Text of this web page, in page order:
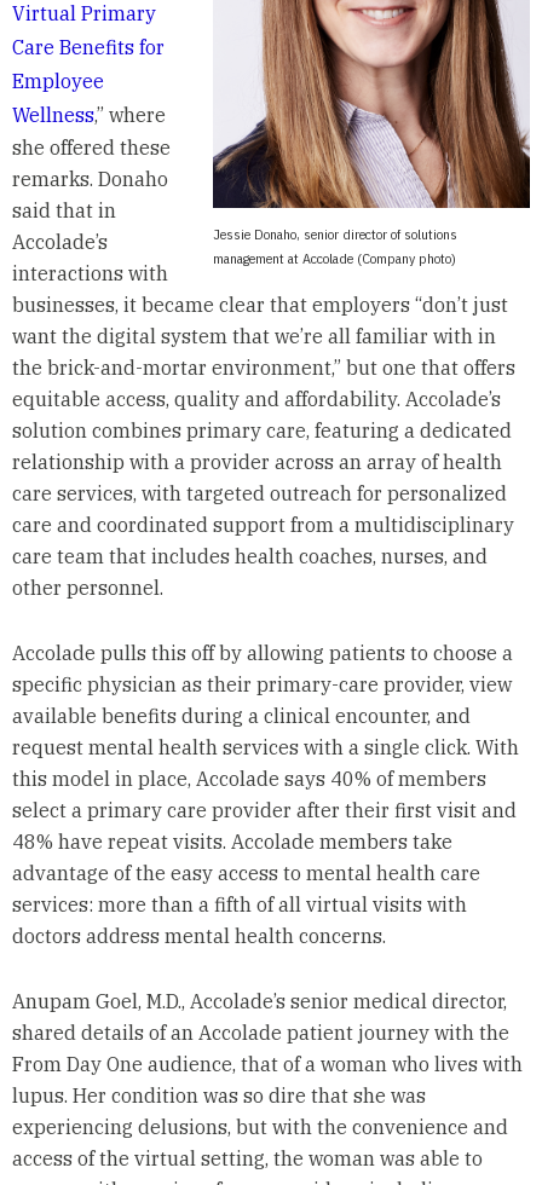
Jessie Donaho, senior director of solutions
management at Accolade (Company photo)
Virtual Primary
Care Benefits for
Employee
Wellness,” where
she offered these
remarks. Donaho
said that in
Accolade’s
interactions with
businesses, it became clear that employers “don’t just
want the digital system that we’re all familiar with in
the brick-and-mortar environment,” but one that offers
equitable access, quality and affordability. Accolade’s
solution combines primary care, featuring a dedicated
relationship with a provider across an array of health
care services, with targeted outreach for personalized
care and coordinated support from a multidisciplinary
care team that includes health coaches, nurses, and
other personnel.
Accolade pulls this off by allowing patients to choose a
specific physician as their primary-care provider, view
available benefits during a clinical encounter, and
request mental health services with a single click. With
this model in place, Accolade says 40% of members
select a primary care provider after their first visit and
48% have repeat visits. Accolade members take
advantage of the easy access to mental health care
services: more than a fifth of all virtual visits with
doctors address mental health concerns.
Anupam Goel, M.D., Accolade’s senior medical director,
shared details of an Accolade patient journey with the
From Day One audience, that of a woman who lives with
lupus. Her condition was so dire that she was
experiencing delusions, but with the convenience and
access of the virtual setting, the woman was able to